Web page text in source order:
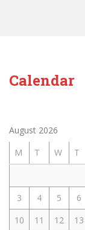
Calendar
August 2026
M
T W T
3
4 5 6
10
11 12 13